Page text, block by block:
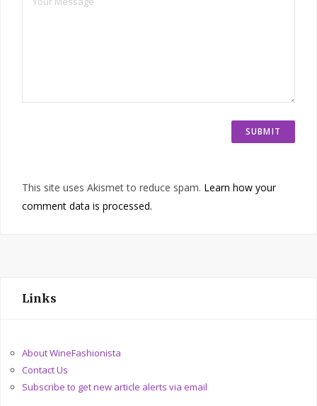
This site uses Akismet to reduce spam. Learn how your
comment data is processed.
Links
About WineFashionista
Contact Us
Subscribe to get new article alerts via email